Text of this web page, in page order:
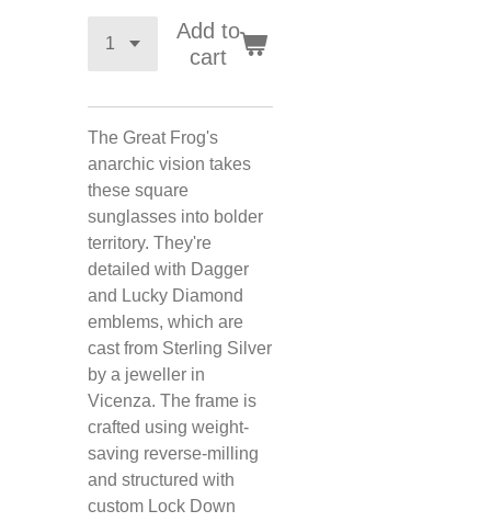
Add to
cart
The Great Frog's
anarchic vision takes
these square
sunglasses into bolder
territory. They're
detailed with Dagger
and Lucky Diamond
emblems, which are
cast from Sterling Silver
by a jeweller in
Vicenza. The frame is
crafted using weight-
saving reverse-milling
and structured with
custom Lock Down